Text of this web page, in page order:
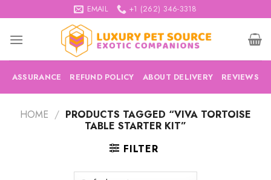
to
content
EMAIL +1 (262) 346-3318
ASSURANCE REFUND POLICY ABOUT DELIVERY REVIEWS
HOME / PRODUCTS TAGGED “VIVA TORTOISE
TABLE STARTER KIT”
FILTER